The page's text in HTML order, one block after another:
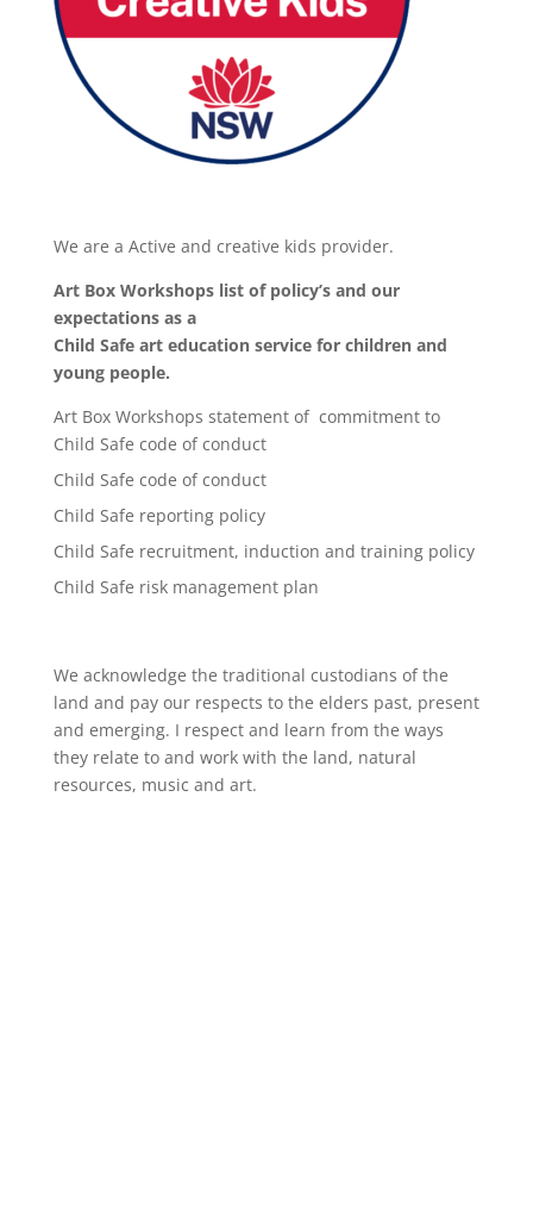
We are a Active and creative kids provider.
Art Box Workshops list of policy’s and our
expectations as a
Child Safe art education service for children and
young people.
Art Box Workshops statement of commitment to
Child Safe code of conduct
Child Safe code of conduct
Child Safe reporting policy
Child Safe recruitment, induction and training policy
Child Safe risk management plan
We acknowledge the traditional custodians of the
land and pay our respects to the elders past, present
and emerging. I respect and learn from the ways
they relate to and work with the land, natural
resources, music and art.